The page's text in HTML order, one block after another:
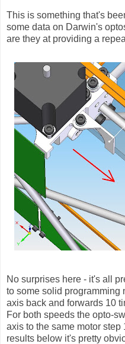
This is something that's
some data on Darwin's
are they at providing a
No surprises here - it's all
to some solid programming
axis back and forwards 10
For both speeds the opto-
axis to the same motor step
results below it's pretty